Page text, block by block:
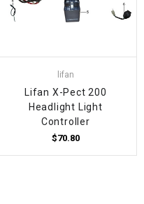
lifan
Lifan X-Pect 200
Headlight Light
Controller
$70.80